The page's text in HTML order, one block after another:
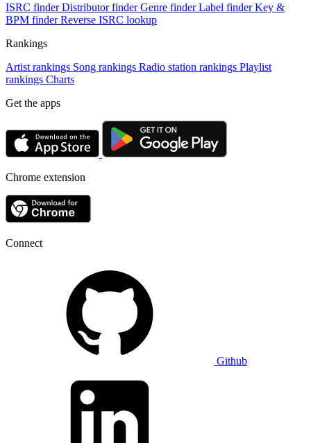
ISRC finder Distributor finder Genre finder Label finder Key &
BPM finder Reverse ISRC lookup
Rankings
Artist rankings Song rankings Radio station rankings Playlist
rankings Charts
Get the apps
Chrome extension
Connect
Github